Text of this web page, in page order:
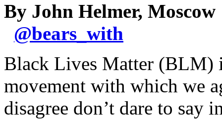
By John Helmer, Moscow
@bears_with
Black Lives Matter (BLM)
movement with which we
disagree don’t dare to say